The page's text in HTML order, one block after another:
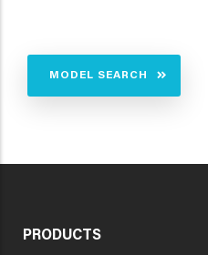
MODEL SEARCH
PRODUCTS